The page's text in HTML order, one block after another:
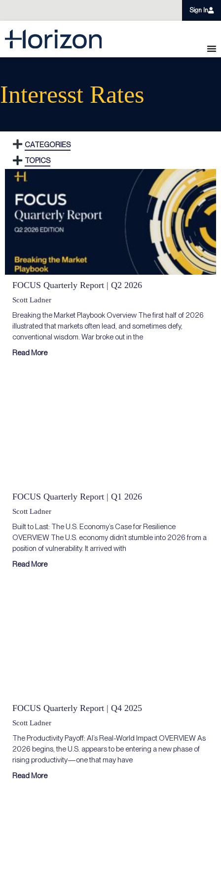
Sign In
Interesst Rates
CATEGORIES
TOPICS
FOCUS Quarterly Report | Q2 2026
Scott Ladner
Breaking the Market Playbook Overview The first half of 2026
illustrated that markets often lead, and sometimes defy,
conventional wisdom. War broke out in the
Read More
FOCUS Quarterly Report | Q1 2026
Scott Ladner
Built to Last: The U.S. Economy’s Case for Resilience
OVERVIEW The U.S. economy didn’t stumble into 2026 from a
position of vulnerability. It arrived with
Read More
FOCUS Quarterly Report | Q4 2025
Scott Ladner
The Productivity Payoff: AI’s Real-World Impact OVERVIEW As
2026 begins, the U.S. appears to be entering a new phase of
rising productivity—one that may have
Read More